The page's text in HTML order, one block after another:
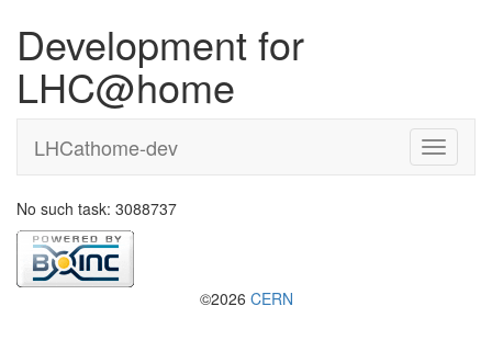
Development for
LHC@home
LHCathome-dev
No such task: 3088737
©2026 CERN